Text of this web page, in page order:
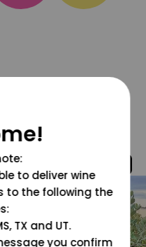
to deliver wine
to the following the
TX and UT.
you confirm